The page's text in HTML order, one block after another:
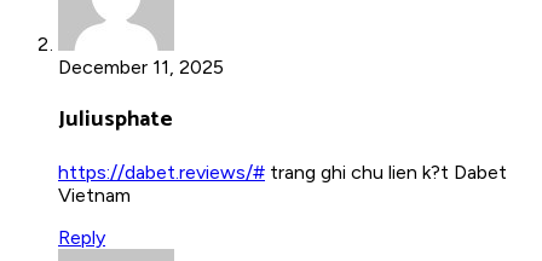
December 11, 2025
Juliusphate
https://dabet.reviews/# trang ghi chu lien k?t Dabet
Vietnam
Reply